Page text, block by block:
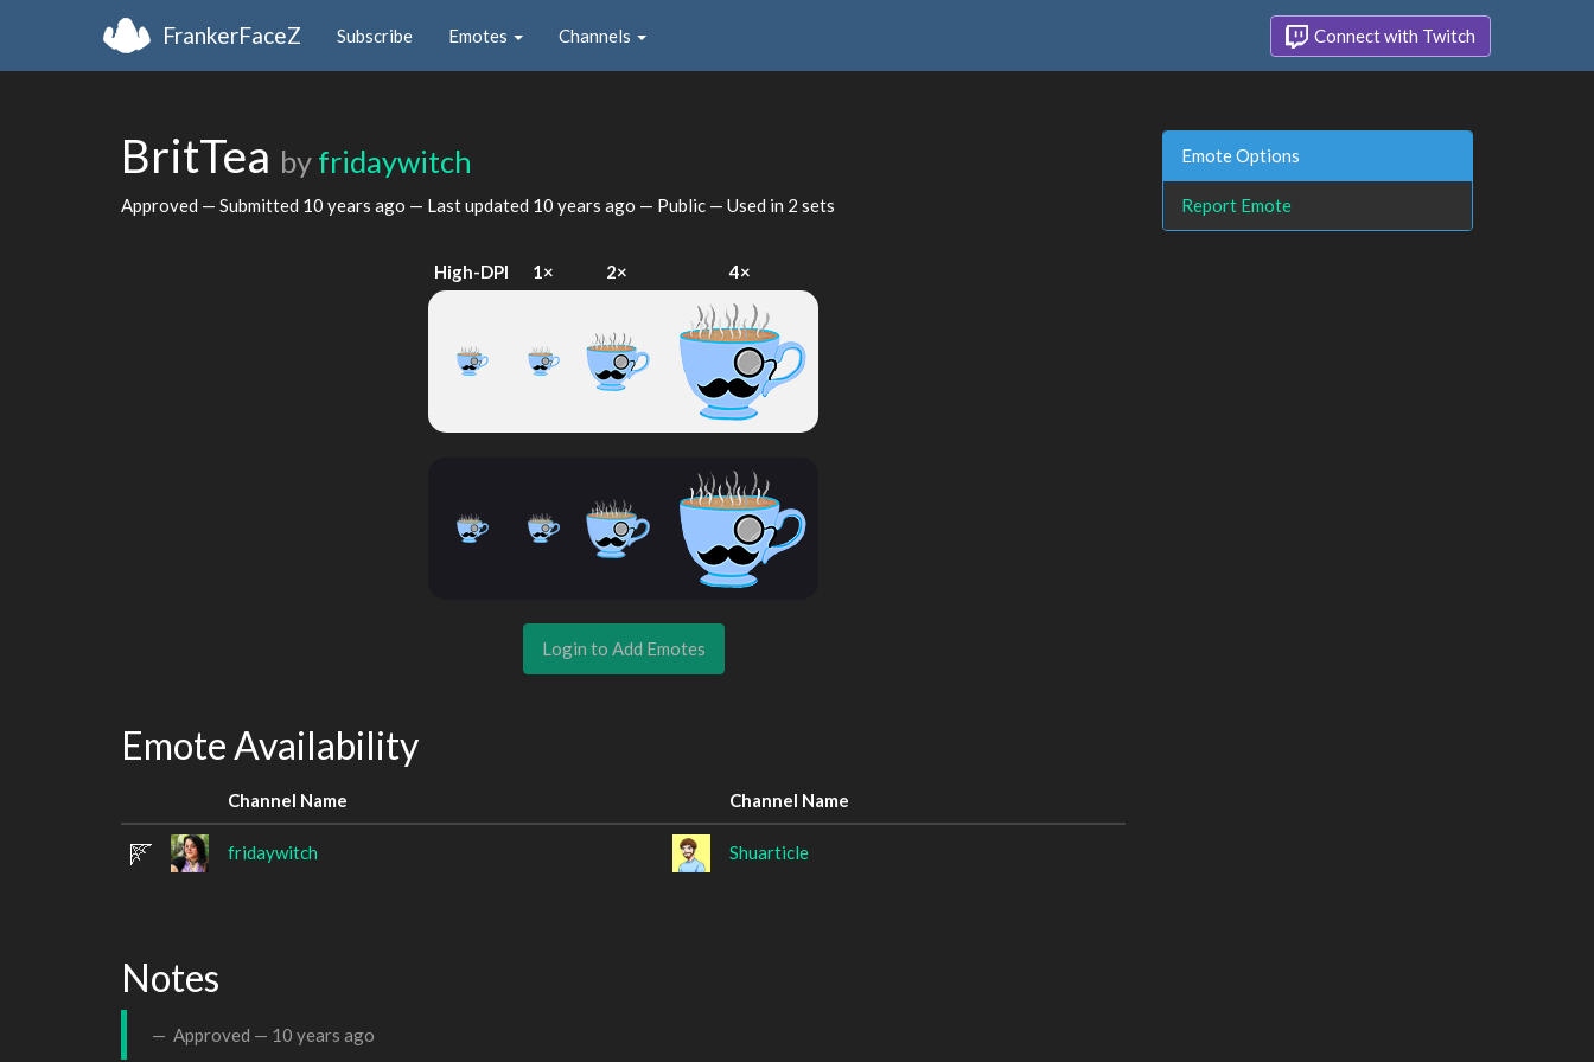
FrankerFaceZ Subscribe Emotes Channels Connect with Twitch
BritTea by fridaywitch
Approved — Submitted 10 years ago — Last updated 10 years ago — Public — Used in 2 sets
High-DPI 1× 2× 4×
Login to Add Emotes
Emote Availability
Channel Name Channel Name
fridaywitch Shuarticle
Notes
Approved — 10 years ago
Emote Options
Report Emote